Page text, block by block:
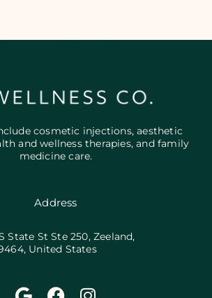
cosmetic injections, aesthetic
and wellness therapies, and family
medicine care.
Address
State St Ste 250, Zeeland,
United States